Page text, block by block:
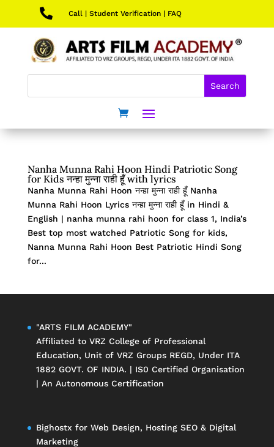
 Call| Student Verification| FAQ
Nanha Munna Rahi Hoon Hindi Patriotic Song
for Kids नन्हा मुन्ना राही हूँ with lyrics
Nanha Munna Rahi Hoon नन्हा मुन्ना राही हूँ Nanha
Munna Rahi Hoon Lyrics नन्हा मुन्ना राही हूँ in Hindi &
English | nanha munna rahi hoon for class 1, India’s
Best top most watched Patriotic Song for kids,
Nanna Munna Rahi Hoon Best Patriotic Hindi Song
for...
"ARTS FILM ACADEMY"
Affiliated to VRZ College of Professional
Education, Unit of VRZ GroupsREGD, Under ITA
1882 GOVT. OF INDIA. | IS0 Certified Organisation
| An Autonomous Certification
Bighostx for Web Design, Hosting SEO & Digital
Marketing